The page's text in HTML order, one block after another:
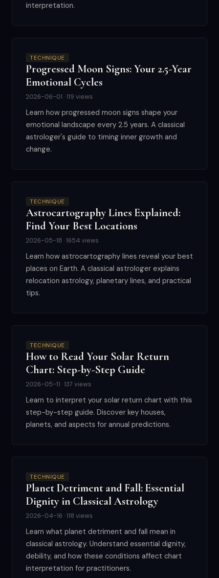
interpretation.
TECHNIQUE
Progressed Moon Signs: Your 2.5-Year
Emotional Cycles
2026-06-01 · 119 views
Learn how progressed moon signs shape your
emotional landscape every 2.5 years. A classical
astrologer's guide to timing inner growth and
change.
TECHNIQUE
Astrocartography Lines Explained:
Find Your Best Locations
2026-05-18 · 1654 views
Learn how astrocartography lines reveal your best
places on Earth. A classical astrologer explains
relocation astrology, planetary lines, and practical
tips.
TECHNIQUE
How to Read Your Solar Return
Chart: Step-by-Step Guide
2026-05-11 · 137 views
Learn to interpret your solar return chart with this
step-by-step guide. Discover key houses,
planets, and aspects for annual predictions.
TECHNIQUE
Planet Detriment and Fall: Essential
Dignity in Classical Astrology
2026-04-16 · 118 views
Learn what planet detriment and fall mean in
classical astrology. Understand essential dignity,
debility, and how these conditions affect chart
interpretation for practitioners.